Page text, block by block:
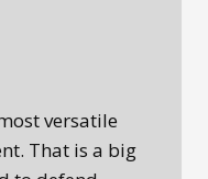
versatile
That is a big